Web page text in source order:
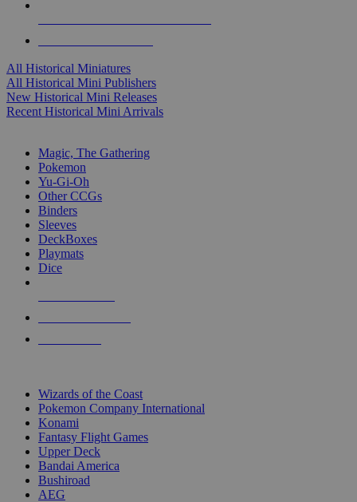
All Historical Miniatures
All Historical Mini Publishers
New Historical Mini Releases
Recent Historical Mini Arrivals
Magic, The Gathering
Pokemon
Yu-Gi-Oh
Other CCGs
Binders
Sleeves
DeckBoxes
Playmats
Dice
Wizards of the Coast
Pokemon Company International
Konami
Fantasy Flight Games
Upper Deck
Bandai America
Bushiroad
AEG